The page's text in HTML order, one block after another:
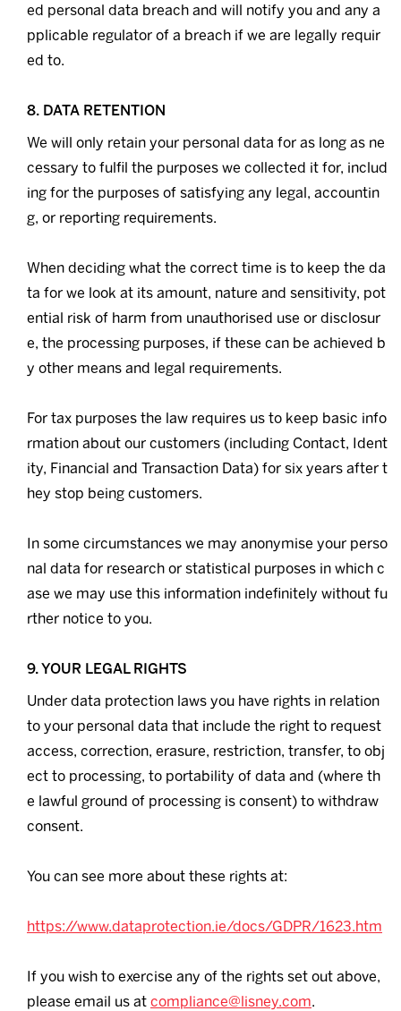
ed personal data breach and will notify you and any a
pplicable regulator of a breach if we are legally requir
ed to.
8. DATA RETENTION
We will only retain your personal data for as long as ne
cessary to fulfil the purposes we collected it for, includ
ing for the purposes of satisfying any legal, accountin
g, or reporting requirements.
When deciding what the correct time is to keep the da
ta for we look at its amount, nature and sensitivity, pot
ential risk of harm from unauthorised use or disclosur
e, the processing purposes, if these can be achieved b
y other means and legal requirements.
For tax purposes the law requires us to keep basic info
rmation about our customers (including Contact, Ident
ity, Financial and Transaction Data) for six years after t
hey stop being customers.
In some circumstances we may anonymise your perso
nal data for research or statistical purposes in which c
ase we may use this information indefinitely without fu
rther notice to you.
9. YOUR LEGAL RIGHTS
Under data protection laws you have rights in relation
to your personal data that include the right to request
access, correction, erasure, restriction, transfer, to obj
ect to processing, to portability of data and (where th
e lawful ground of processing is consent) to withdraw
consent.
You can see more about these rights at:
https://www.dataprotection.ie/docs/GDPR/1623.htm
If you wish to exercise any of the rights set out above,
please email us at compliance@lisney.com.